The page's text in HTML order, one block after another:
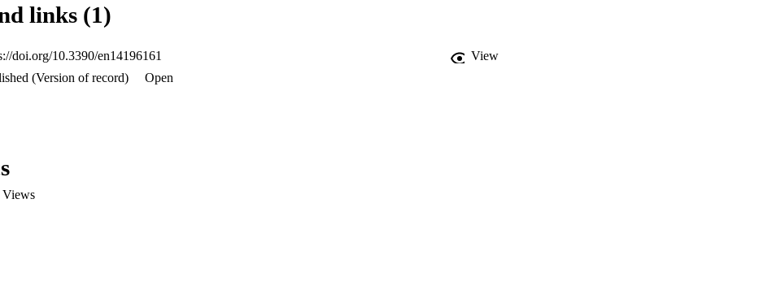
of multiple ConvLSTM layers to extract the salient features in the data and to learn the
and then passes the output to the decoder, having LSTM layers to make forecasting. The
produced by the proposed approach are favorably comparable to the existing state-of-the-art
the conventional methods with the least error rate. Quantitative analyses show that a mean absolute
(MAPE) of 6.966% for household energy consumption and 16.81% for city-wide energy
is obtained for the proposed forecasting model in comparison with existing encoder-decoder-based
links (1)
doi.org/10.3390/en14196161
View
(Version of record)
Open
Views